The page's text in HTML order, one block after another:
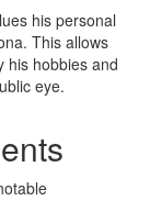
his personal
This allows
his hobbies and
eye.